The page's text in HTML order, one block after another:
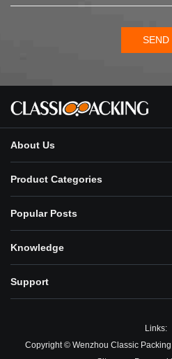
SEND
About Us
Product Categories
Popular Posts
Knowledge
Support
Links:
Copyright © Wenzhou Classic